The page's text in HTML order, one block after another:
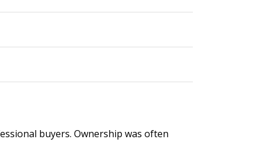
buyers. Ownership was often